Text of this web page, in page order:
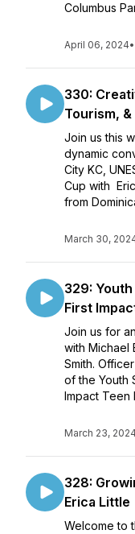
Columbus
April 06, 2024•
330:
Tourism,
Join us this
dynamic
City KC,
Cup with
from
March 30,
329: Youth
First
Join us for
with Michael
Smith.
of the Youth
Impact Teen
March 23, 2024
328:
Erica Little
Welcome to